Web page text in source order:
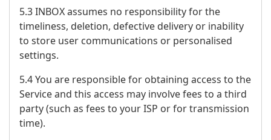
5.3 INBOX assumes no responsibility for the
timeliness, deletion, defective delivery or inability
to store user communications or personalised
settings.
5.4 You are responsible for obtaining access to the
Service and this access may involve fees to a third
party (such as fees to your ISP or for transmission
time).